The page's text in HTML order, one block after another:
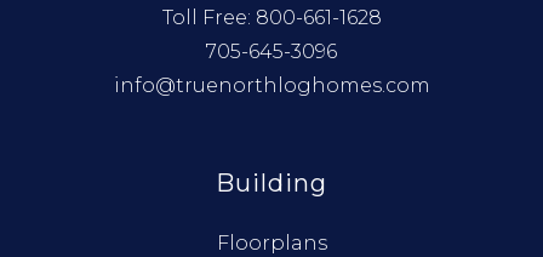
Toll Free: 800-661-1628
705-645-3096
info@truenorthloghomes.com
Building
Floorplans